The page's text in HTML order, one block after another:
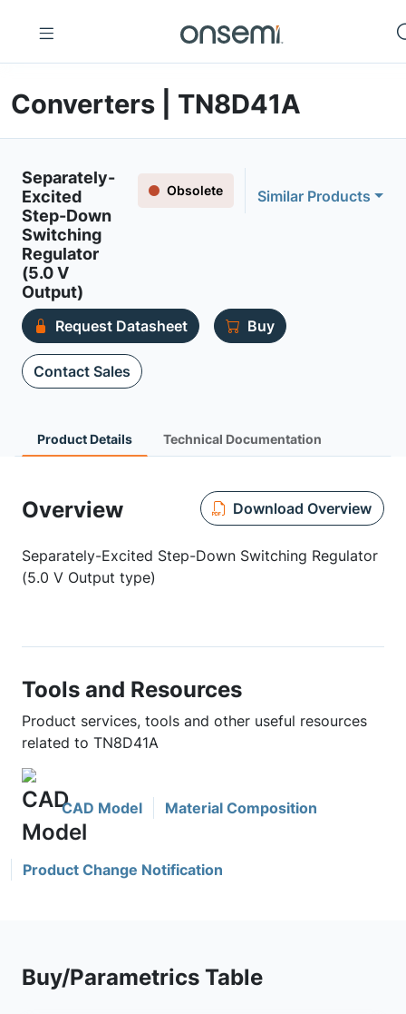
Converters | TN8D41A
Separately-
Excited
Step-Down
Switching
Regulator
(5.0 V
Output)
Obsolete Similar Products
Request Datasheet Buy
Contact Sales
Product Details Technical Documentation
Overview Download Overview
Separately-Excited Step-Down Switching Regulator
(5.0 V Output type)
Tools and Resources
Product services, tools and other useful resources
related to TN8D41A
CAD Model Material Composition
Product Change Notification
Buy/Parametrics Table